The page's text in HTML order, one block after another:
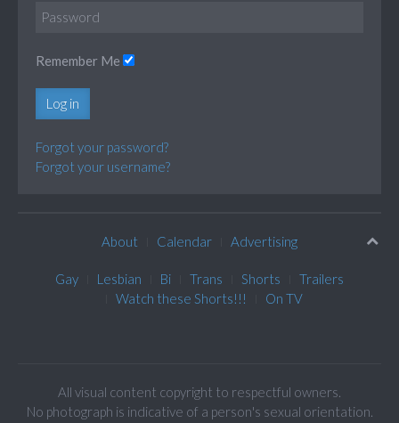
Remember Me
Log in
Forgot your password?
Forgot your username?
About Calendar Advertising
Gay Lesbian Bi Trans Shorts
Trailers
Watch these Shorts!!!
On TV
All visual content copyright to respectful owners.
No photograph is indicative of a person's sexual orientation.